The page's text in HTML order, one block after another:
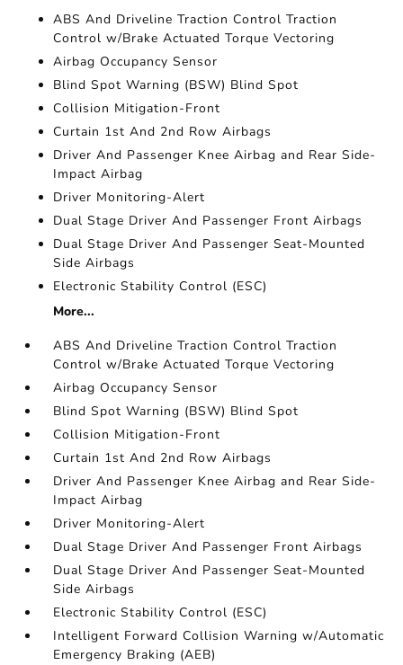
ABS And Driveline Traction Control Traction
Control w/Brake Actuated Torque Vectoring
Airbag Occupancy Sensor
Blind Spot Warning (BSW) Blind Spot
Collision Mitigation-Front
Curtain 1st And 2nd Row Airbags
Driver And Passenger Knee Airbag and Rear Side-
Impact Airbag
Driver Monitoring-Alert
Dual Stage Driver And Passenger Front Airbags
Dual Stage Driver And Passenger Seat-Mounted
Side Airbags
Electronic Stability Control (ESC)
More...
ABS And Driveline Traction Control Traction
Control w/Brake Actuated Torque Vectoring
Airbag Occupancy Sensor
Blind Spot Warning (BSW) Blind Spot
Collision Mitigation-Front
Curtain 1st And 2nd Row Airbags
Driver And Passenger Knee Airbag and Rear Side-
Impact Airbag
Driver Monitoring-Alert
Dual Stage Driver And Passenger Front Airbags
Dual Stage Driver And Passenger Seat-Mounted
Side Airbags
Electronic Stability Control (ESC)
Intelligent Forward Collision Warning w/Automatic
Emergency Braking (AEB)